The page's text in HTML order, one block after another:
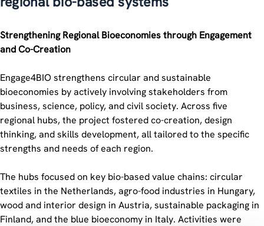
Strengthening Regional Bioeconomies through Engagement
and Co-Creation
Engage4BIO strengthens circular and sustainable
bioeconomies by actively involving stakeholders from
business, science, policy, and civil society. Across five
regional hubs, the project fostered co-creation, design
thinking, and skills development, all tailored to the specific
strengths and needs of each region.
The hubs focused on key bio-based value chains: circular
textiles in the Netherlands, agro-food industries in Hungary,
wood and interior design in Austria, sustainable packaging in
Finland, and the blue bioeconomy in Italy. Activities were